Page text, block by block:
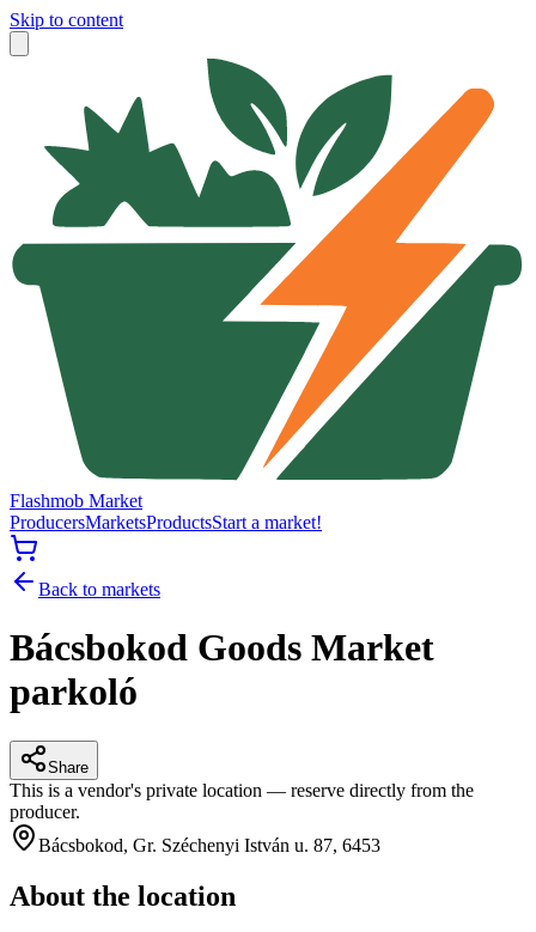
Skip to content
Flashmob Market
ProducersMarketsProductsStart a market!
Back to markets
Bácsbokod Goods Market
parkoló
Share
This is a vendor's private location — reserve directly from the
producer.
Bácsbokod, Gr. Széchenyi István u. 87, 6453
About the location